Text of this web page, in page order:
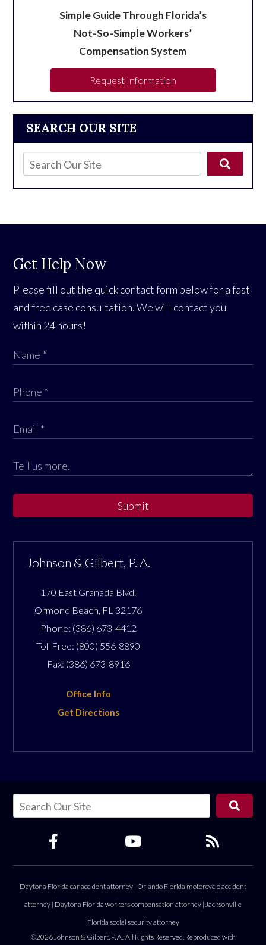
SEARCH OUR SITE
Simple Guide Through Florida’s
Not-So-Simple Workers’
Compensation System
Request Information
Get Help Now
Please fill out the quick contact form below for a fast
and free case consultation. We will contact you
within 24 hours!
Submit
Johnson & Gilbert, P. A.
170 East Granada Blvd.
Ormond Beach FL 32176
Phone: (386) 673-4412
Toll Free: (800) 556-8890
Fax: (386) 673-8916
Office Info
Get Directions
Daytona Florida car accident attorney | Orlando Florida motorcycle accident
attorney | Daytona Florida workers compensation attorney | Jacksonville
Florida social security attorney
©2026 Johnson & Gilbert, P. A., All Rights Reserved, Reproduced with